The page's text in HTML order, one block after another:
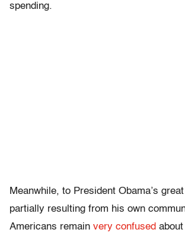
spending.
Meanwhile, to President Obama’s
partially resulting from his own
Americans remain very confused